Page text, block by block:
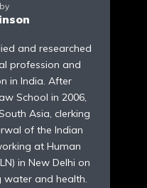
and researched
profession and
in India. After
School in 2006,
Asia, clerking
of the Indian
at Human
in New Delhi on
water and health.